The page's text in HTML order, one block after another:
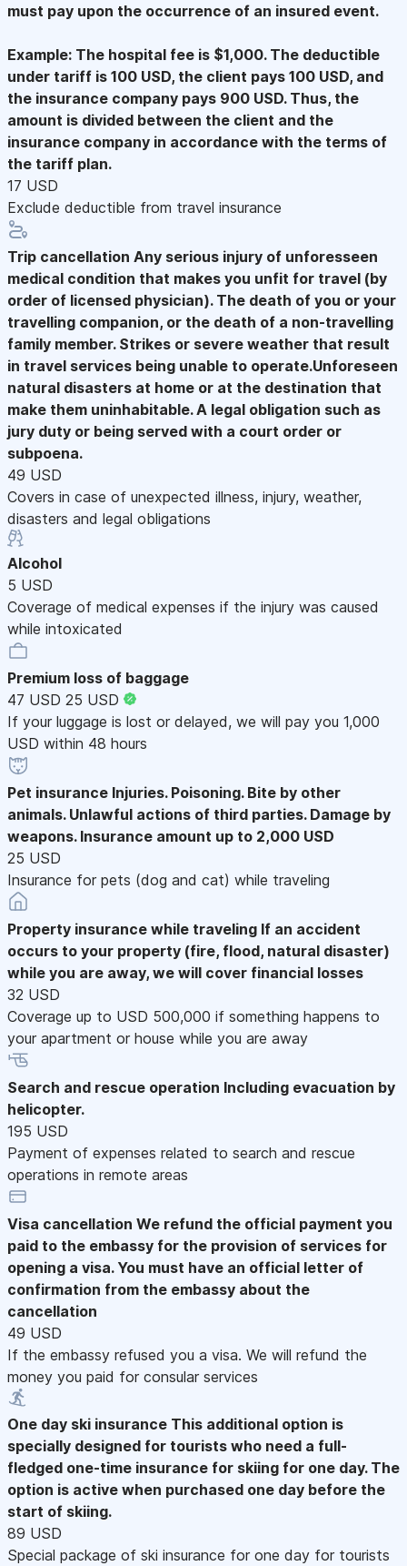
must pay upon the occurrence of an insured event.
Example: The hospital fee is $1,000. The deductible
under tariff is 100 USD, the client pays 100 USD, and
the insurance company pays 900 USD. Thus, the
amount is divided between the client and the
insurance company in accordance with the terms of
the tariff plan.
17 USD
Exclude deductible from travel insurance
Trip cancellation Any serious injury of unforesseen
medical condition that makes you unfit for travel (by
order of licensed physician). The death of you or your
travelling companion, or the death of a non-travelling
family member. Strikes or severe weather that result
in travel services being unable to operate.Unforeseen
natural disasters at home or at the destination that
make them uninhabitable. A legal obligation such as
jury duty or being served with a court order or
subpoena.
49 USD
Covers in case of unexpected illness, injury, weather,
disasters and legal obligations
Alcohol
5 USD
Coverage of medical expenses if the injury was caused
while intoxicated
Premium loss of baggage
47 USD 25 USD
If your luggage is lost or delayed, we will pay you 1,000
USD within 48 hours
Pet insurance Injuries. Poisoning. Bite by other
animals. Unlawful actions of third parties. Damage by
weapons. Insurance amount up to 2,000 USD
25 USD
Insurance for pets (dog and cat) while traveling
Property insurance while traveling If an accident
occurs to your property (fire, flood, natural disaster)
while you are away, we will cover financial losses
32 USD
Coverage up to USD 500,000 if something happens to
your apartment or house while you are away
Search and rescue operation Including evacuation by
helicopter.
195 USD
Payment of expenses related to search and rescue
operations in remote areas
Visa cancellation We refund the official payment you
paid to the embassy for the provision of services for
opening a visa. You must have an official letter of
confirmation from the embassy about the
cancellation
49 USD
If the embassy refused you a visa. We will refund the
money you paid for consular services
One day ski insurance This additional option is
specially designed for tourists who need a full-
fledged one-time insurance for skiing for one day. The
option is active when purchased one day before the
start of skiing.
89 USD
Special package of ski insurance for one day for tourists